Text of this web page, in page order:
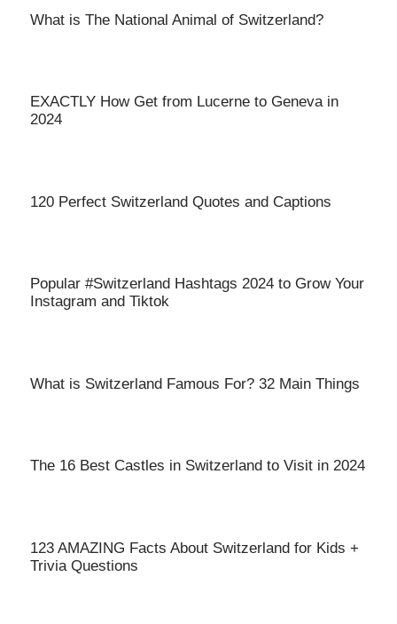
What is The National Animal of Switzerland?
EXACTLY How Get from Lucerne to Geneva in
2024
120 Perfect Switzerland Quotes and Captions
Popular #Switzerland Hashtags 2024 to Grow Your
Instagram and Tiktok
What is Switzerland Famous For? 32 Main Things
The 16 Best Castles in Switzerland to Visit in 2024
123 AMAZING Facts About Switzerland for Kids +
Trivia Questions